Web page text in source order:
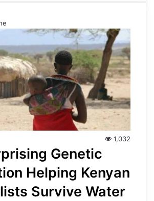
1,032
Genetic
Helping Kenyan
Survive Water